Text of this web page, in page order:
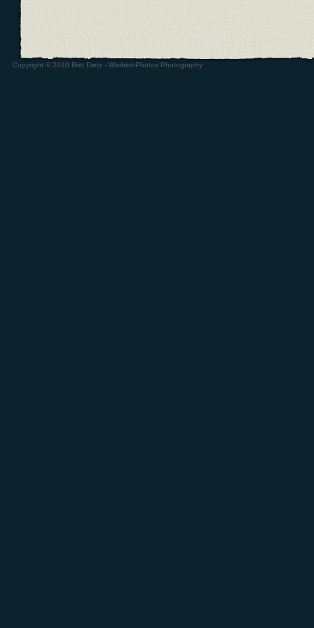
Copyright © 2010 Britt Dietz - Warbird-Photos Photography